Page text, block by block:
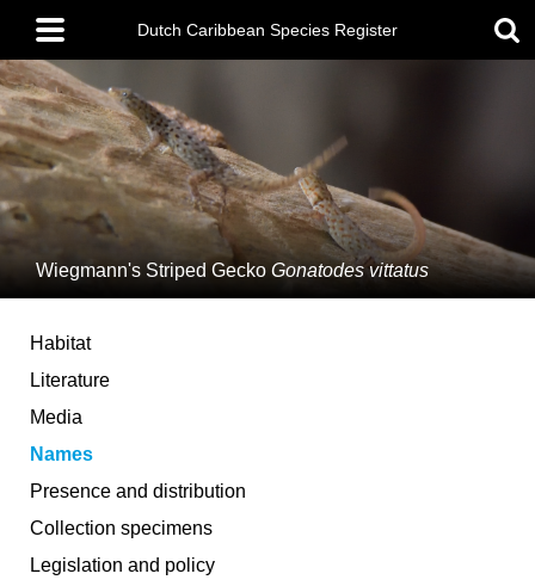
main
content
Main
menu
Dutch Caribbean Species Register
Wiegmann's Striped Gecko Gonatodes vittatus
Habitat
Literature
Media
Names
Presence and distribution
Collection specimens
Legislation and policy